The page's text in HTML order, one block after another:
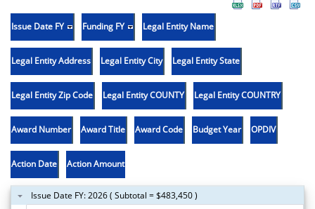
Issue Date FY Funding FY Legal Entity Name
Legal Entity Address Legal Entity City Legal Entity State
Legal Entity Zip Code Legal Entity COUNTY Legal Entity COUNTRY
Award Number Award Title Award Code Budget Year OPDIV
Action Date Action Amount
Issue Date FY: 2026 ( Subtotal = $483,450 )